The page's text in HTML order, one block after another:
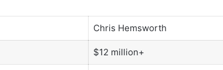
Chris Hemsworth
$12 million+